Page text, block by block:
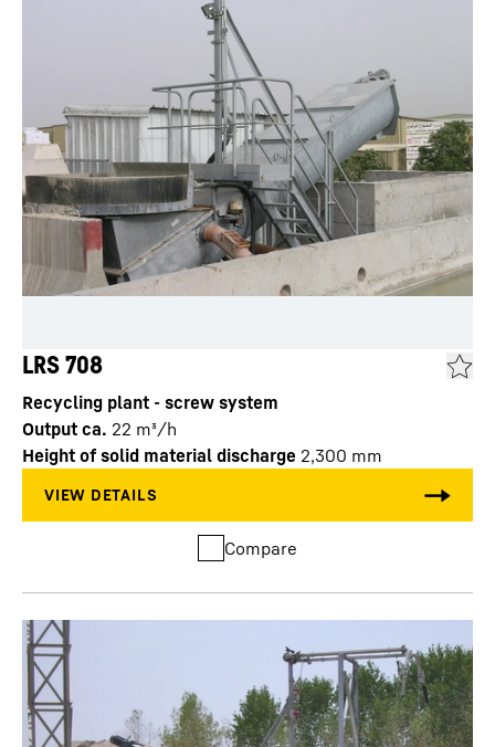
LRS 708
Recycling plant - screw system
Output ca. 22 m³/h
Height of solid material discharge 2,300 mm
Compare